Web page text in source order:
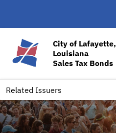
City of Lafayette,
Louisiana
Sales Tax Bonds
Related Issuers
& Events
Bond Sales
Ratings
Downloads